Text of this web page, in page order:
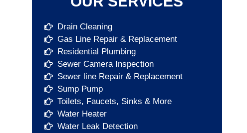
Drain Cleaning
Gas Line Repair & Replacement
Residential Plumbing
Sewer Camera Inspection
Sewer line Repair & Replacement
Sump Pump​
Toilets, Faucets, Sinks & More​
Water Heater​
Water Leak Detection​